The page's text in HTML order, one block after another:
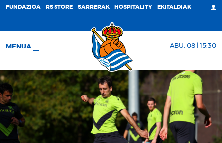
FUNDAZIOA RS STORE SARRERAK HOSPITALITY EKITALDIAK
MENUA ABU. 08 | 15:30